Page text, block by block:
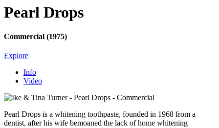
Pearl Drops
Commercial (1975)
Explore
Info
Video
Pearl Drops is a whitening toothpaste, founded in 1968 from a
dentist, after his wife bemoaned the lack of home whitening